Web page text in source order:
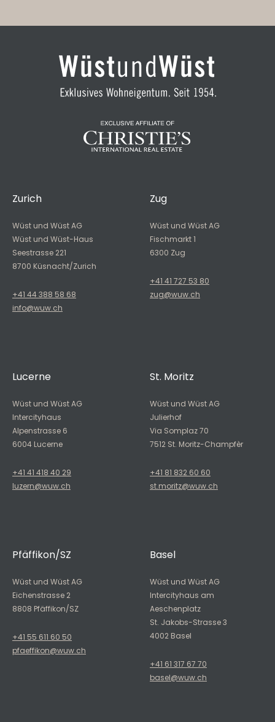
Zurich
Wüst und Wüst AG
Wüst und Wüst-Haus
Seestrasse 221
8700 Küsnacht/Zurich
+41 44 388 58 68
info@wuw.ch
Zug
Wüst und Wüst AG
Fischmarkt 1
6300 Zug
+41 41 727 53 80
zug@wuw.ch
Lucerne
Wüst und Wüst AG
Intercityhaus
Alpenstrasse 6
6004 Lucerne
+41 41 418 40 29
luzern@wuw.ch
St. Moritz
Wüst und Wüst AG
Julierhof
Via Somplaz 70
7512 St. Moritz-Champfèr
+41 81 832 60 60
st.moritz@wuw.ch
Pfäffikon/SZ
Wüst und Wüst AG
Eichenstrasse 2
8808 Pfäffikon/SZ
+41 55 611 60 50
pfaeffikon@wuw.ch
Basel
Wüst und Wüst AG
Intercityhaus am
Aeschenplatz
St. Jakobs-Strasse 3
4002 Basel
+41 61 317 67 70
basel@wuw.ch